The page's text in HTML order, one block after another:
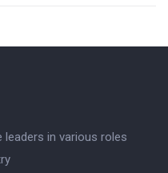
in various roles